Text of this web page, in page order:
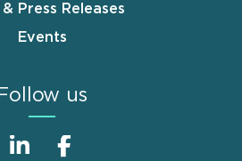
& Press Releases
Events
Follow us